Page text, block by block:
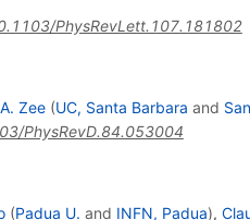
PhysRevLett.107.181802
A. Zee (UC, Santa Barbara and
PhysRevD.84.053004
(Padua U. and INFN, Padua),